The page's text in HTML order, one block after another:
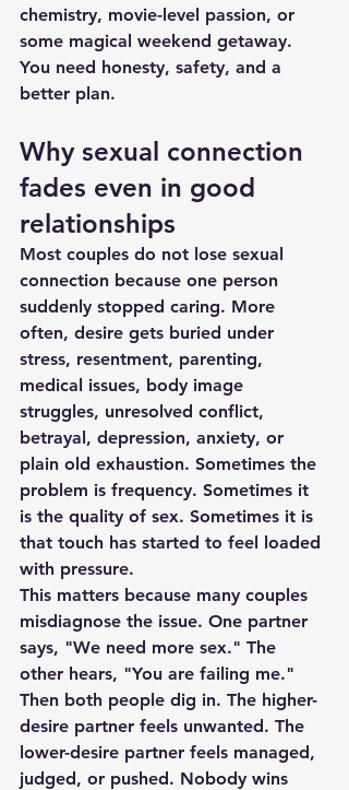
chemistry, movie-level passion, or
some magical weekend getaway.
You need honesty, safety, and a
better plan.
Why sexual connection
fades even in good
relationships
Most couples do not lose sexual
connection because one person
suddenly stopped caring. More
often, desire gets buried under
stress, resentment, parenting,
medical issues, body image
struggles, unresolved conflict,
betrayal, depression, anxiety, or
plain old exhaustion. Sometimes the
problem is frequency. Sometimes it
is the quality of sex. Sometimes it is
that touch has started to feel loaded
with pressure.
This matters because many couples
misdiagnose the issue. One partner
says, "We need more sex." The
other hears, "You are failing me."
Then both people dig in. The higher-
desire partner feels unwanted. The
lower-desire partner feels managed,
judged, or pushed. Nobody wins